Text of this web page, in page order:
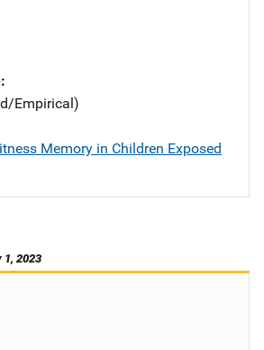
Empirical)
Memory in Children Exposed
1, 2023